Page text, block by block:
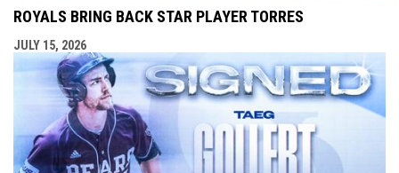
ROYALS BRING BACK STAR PLAYER TORRES
JULY 15, 2026